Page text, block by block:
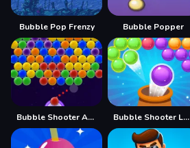
Bubble Pop Frenzy Bubble Popper
Bubble Shooter Aura Bubble Shooter Legend 2